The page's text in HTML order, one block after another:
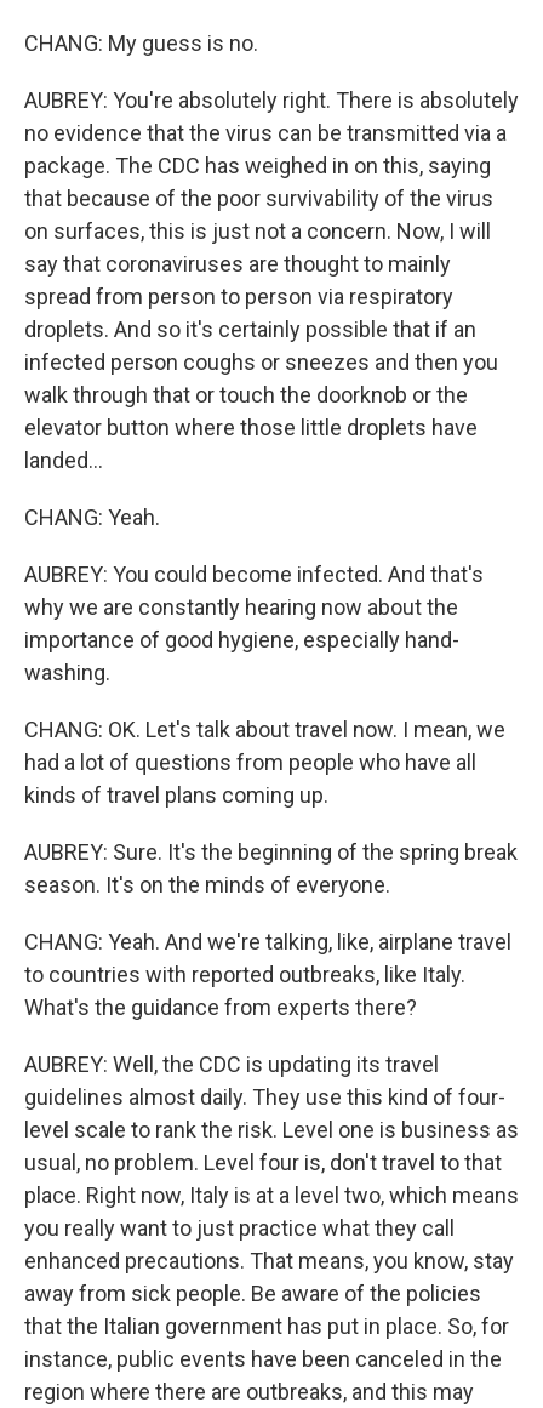
CHANG: My guess is no.
AUBREY: You're absolutely right. There is absolutely
no evidence that the virus can be transmitted via a
package. The CDC has weighed in on this, saying
that because of the poor survivability of the virus
on surfaces, this is just not a concern. Now, I will
say that coronaviruses are thought to mainly
spread from person to person via respiratory
droplets. And so it's certainly possible that if an
infected person coughs or sneezes and then you
walk through that or touch the doorknob or the
elevator button where those little droplets have
landed...
CHANG: Yeah.
AUBREY: You could become infected. And that's
why we are constantly hearing now about the
importance of good hygiene, especially hand-
washing.
CHANG: OK. Let's talk about travel now. I mean, we
had a lot of questions from people who have all
kinds of travel plans coming up.
AUBREY: Sure. It's the beginning of the spring break
season. It's on the minds of everyone.
CHANG: Yeah. And we're talking, like, airplane travel
to countries with reported outbreaks, like Italy.
What's the guidance from experts there?
AUBREY: Well, the CDC is updating its travel
guidelines almost daily. They use this kind of four-
level scale to rank the risk. Level one is business as
usual, no problem. Level four is, don't travel to that
place. Right now, Italy is at a level two, which means
you really want to just practice what they call
enhanced precautions. That means, you know, stay
away from sick people. Be aware of the policies
that the Italian government has put in place. So, for
instance, public events have been canceled in the
region where there are outbreaks, and this may